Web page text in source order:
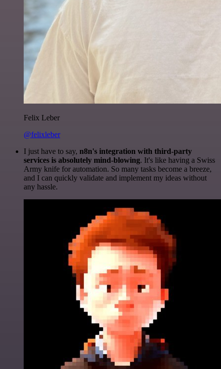
Felix Leber
@felixleber
I just have to say, n8n's integration with third-party
services is absolutely mind-blowing. It's like having a Swiss
Army knife for automation. So many tasks become a breeze,
and I can quickly validate and implement my ideas without
any hassle.